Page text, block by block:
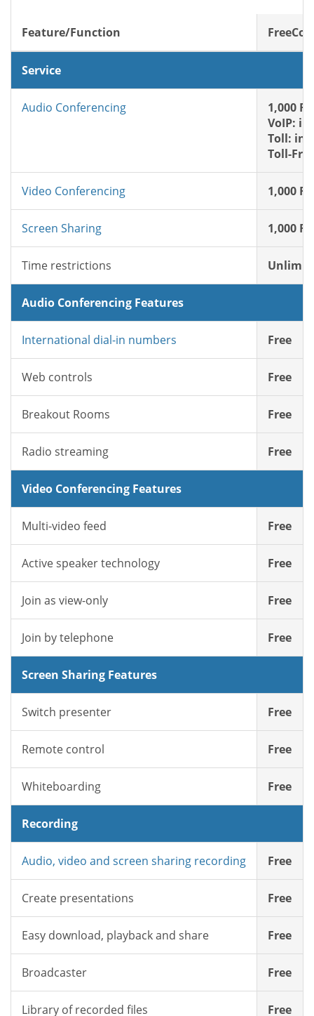
Feature/Function
Service
Audio Conferencing
1,000
VoIP:
Toll:
Toll-
Video Conferencing 1,000
Screen Sharing 1,000
Time restrictions
Audio Conferencing Features
International dial-in numbers Free
Web controls Free
Breakout Rooms Free
Radio streaming Free
Video Conferencing Features
Multi-video feed Free
Active speaker technology Free
Join as view-only Free
Join by telephone Free
Screen Sharing Features
Switch presenter Free
Remote control Free
Whiteboarding Free
Recording
Audio, video and screen sharing recording Free
Create presentations Free
Easy download, playback and share Free
Broadcaster Free
Library of recorded files Free